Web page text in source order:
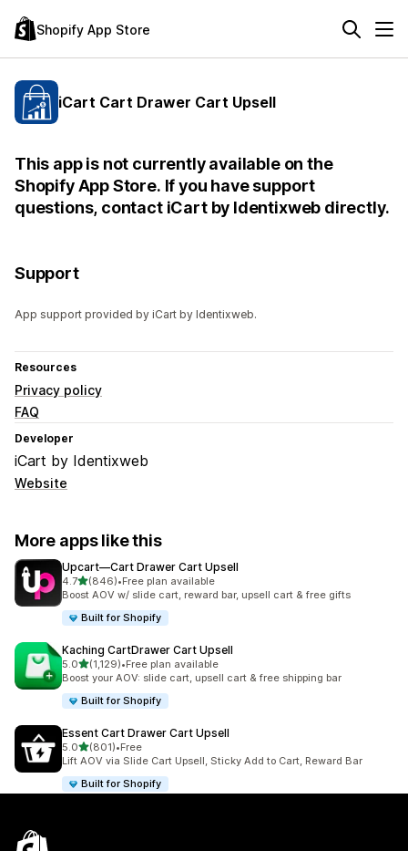
Shopify App Store
iCart Cart Drawer Cart Upsell
This app is not currently available on the
Shopify App Store. If you have support
questions, contact iCart by Identixweb directly.
Support
App support provided by iCart by Identixweb.
Resources
Privacy policy
FAQ
Developer
iCart by Identixweb
Website
More apps like this
Upcart—Cart Drawer Cart Upsell
4.7out of 5 stars
(846)
846 total reviews
•Free plan available
Boost AOV w/ slide cart, reward bar, upsell cart & free gifts
Built for Shopify
Kaching CartDrawer Cart Upsell
5.0out of 5 stars
(1,129)
1129 total reviews
•Free plan available
Boost your AOV: slide cart, upsell cart & free shipping bar
Built for Shopify
Essent Cart Drawer Cart Upsell
5.0out of 5 stars
(801)
801 total reviews
•Free
Lift AOV via Slide Cart Upsell, Sticky Add to Cart, Reward Bar
Built for Shopify